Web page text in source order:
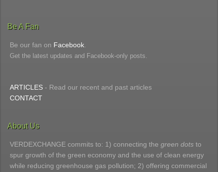
Be A Fan
Be our fan on Facebook
Get the latest updates and Facebook-only posts.
ARTICLES - Read our recent and past articles
CONTACT
About Us
VERDEXCHANGE commits to: 1) connecting the green dots to
spur growth of the green economy and the use of clean energy
while reducing greenhouse gas pollution; 2) offering commercial